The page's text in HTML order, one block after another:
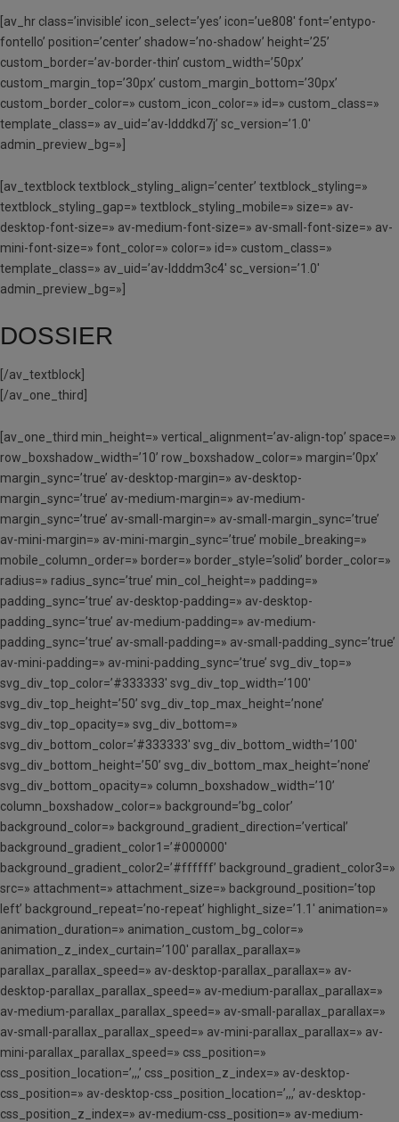
[av_hr class=’invisible’ icon_select=’yes’ icon=’ue808′ font=’entypo-
fontello’ position=’center’ shadow=’no-shadow’ height=’25’
custom_border=’av-border-thin’ custom_width=’50px’
custom_margin_top=’30px’ custom_margin_bottom=’30px’
custom_border_color=» custom_icon_color=» id=» custom_class=»
template_class=» av_uid=’av-ldddkd7j’ sc_version=’1.0′
admin_preview_bg=»]
[av_textblock textblock_styling_align=’center’ textblock_styling=»
textblock_styling_gap=» textblock_styling_mobile=» size=» av-
desktop-font-size=» av-medium-font-size=» av-small-font-size=» av-
mini-font-size=» font_color=» color=» id=» custom_class=»
template_class=» av_uid=’av-ldddm3c4′ sc_version=’1.0′
admin_preview_bg=»]
DOSSIER
[/av_textblock]
[/av_one_third]
[av_one_third min_height=» vertical_alignment=’av-align-top’ space=»
row_boxshadow_width=’10’ row_boxshadow_color=» margin=’0px’
margin_sync=’true’ av-desktop-margin=» av-desktop-
margin_sync=’true’ av-medium-margin=» av-medium-
margin_sync=’true’ av-small-margin=» av-small-margin_sync=’true’
av-mini-margin=» av-mini-margin_sync=’true’ mobile_breaking=»
mobile_column_order=» border=» border_style=’solid’ border_color=»
radius=» radius_sync=’true’ min_col_height=» padding=»
padding_sync=’true’ av-desktop-padding=» av-desktop-
padding_sync=’true’ av-medium-padding=» av-medium-
padding_sync=’true’ av-small-padding=» av-small-padding_sync=’true’
av-mini-padding=» av-mini-padding_sync=’true’ svg_div_top=»
svg_div_top_color=’#333333′ svg_div_top_width=’100′
svg_div_top_height=’50’ svg_div_top_max_height=’none’
svg_div_top_opacity=» svg_div_bottom=»
svg_div_bottom_color=’#333333′ svg_div_bottom_width=’100′
svg_div_bottom_height=’50’ svg_div_bottom_max_height=’none’
svg_div_bottom_opacity=» column_boxshadow_width=’10’
column_boxshadow_color=» background=’bg_color’
background_color=» background_gradient_direction=’vertical’
background_gradient_color1=’#000000′
background_gradient_color2=’#ffffff’ background_gradient_color3=»
src=» attachment=» attachment_size=» background_position=’top
left’ background_repeat=’no-repeat’ highlight_size=’1.1′ animation=»
animation_duration=» animation_custom_bg_color=»
animation_z_index_curtain=’100′ parallax_parallax=»
parallax_parallax_speed=» av-desktop-parallax_parallax=» av-
desktop-parallax_parallax_speed=» av-medium-parallax_parallax=»
av-medium-parallax_parallax_speed=» av-small-parallax_parallax=»
av-small-parallax_parallax_speed=» av-mini-parallax_parallax=» av-
mini-parallax_parallax_speed=» css_position=»
css_position_location=’,,,’ css_position_z_index=» av-desktop-
css_position=» av-desktop-css_position_location=’,,,’ av-desktop-
css_position_z_index=» av-medium-css_position=» av-medium-